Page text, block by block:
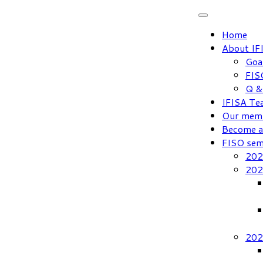
Home
About
Q
IFISA
Our
Become
FISO